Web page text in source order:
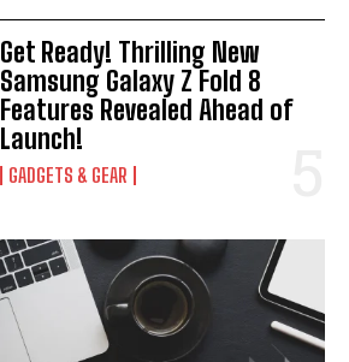
Get Ready! Thrilling New
Samsung Galaxy Z Fold 8
Features Revealed Ahead of
Launch!
GADGETS & GEAR